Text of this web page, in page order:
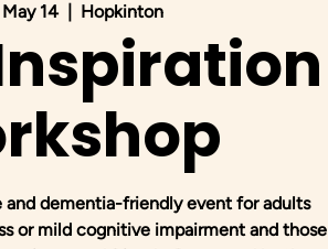
14
  |
Hopkinton
and dementia-friendly event for adults
or mild cognitive impairment and those